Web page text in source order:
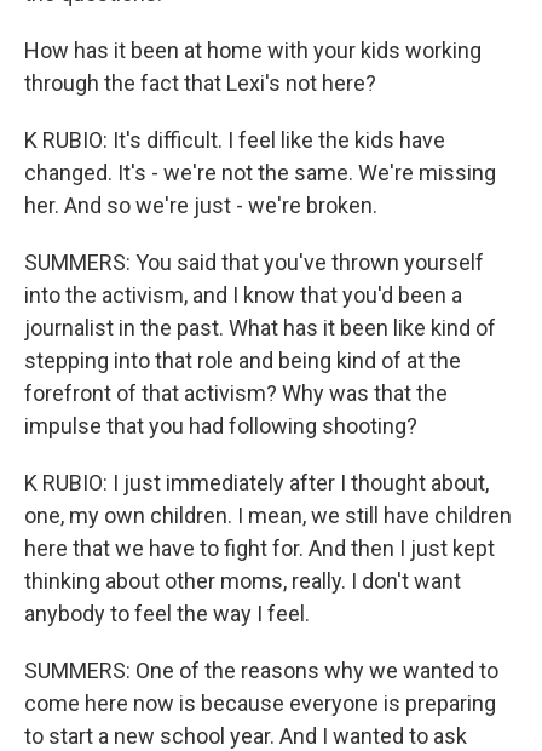
How has it been at home with your kids working
through the fact that Lexi's not here?
K RUBIO: It's difficult. I feel like the kids have
changed. It's - we're not the same. We're missing
her. And so we're just - we're broken.
SUMMERS: You said that you've thrown yourself
into the activism, and I know that you'd been a
journalist in the past. What has it been like kind of
stepping into that role and being kind of at the
forefront of that activism? Why was that the
impulse that you had following shooting?
K RUBIO: I just immediately after I thought about,
one, my own children. I mean, we still have children
here that we have to fight for. And then I just kept
thinking about other moms, really. I don't want
anybody to feel the way I feel.
SUMMERS: One of the reasons why we wanted to
come here now is because everyone is preparing
to start a new school year. And I wanted to ask